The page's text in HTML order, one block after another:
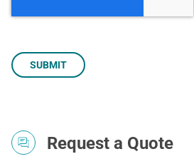
Request a Quote